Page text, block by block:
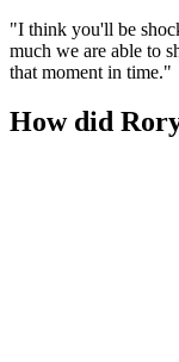
"I think you'll be
much we are able to
that moment in time."
How did